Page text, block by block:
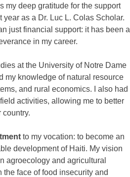
my deep gratitude for the support
as a Dr. Luc L. Colas Scholar.
just financial support: it has been a
in my career.
at the University of Notre Dame
my knowledge of natural resource
and rural economics. I also had
activities, allowing me to better
country.
to my vocation: to become an
development of Haiti. My vision
agroecology and agricultural
face of food insecurity and